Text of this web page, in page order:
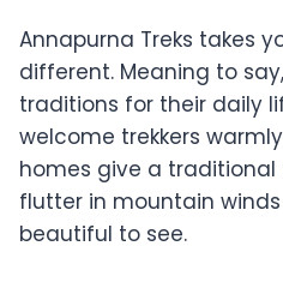
Annapurna Treks takes
different. Meaning to
traditions for their daily
welcome trekkers
homes give a traditional
flutter in mountain
beautiful to see.